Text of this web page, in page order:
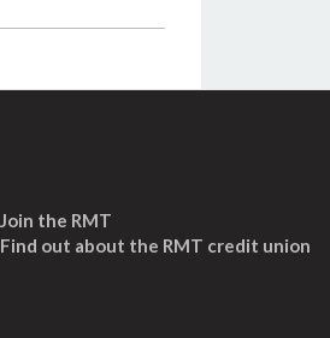
Join the RMT
Find out about the RMT credit union